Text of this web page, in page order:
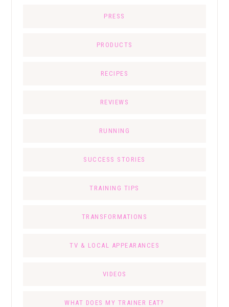
PRESS
PRODUCTS
RECIPES
REVIEWS
RUNNING
SUCCESS STORIES
TRAINING TIPS
TRANSFORMATIONS
TV & LOCAL APPEARANCES
VIDEOS
WHAT DOES MY TRAINER EAT?